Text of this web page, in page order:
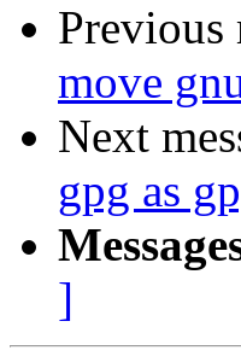
Previous
move
Next
gpg as
]